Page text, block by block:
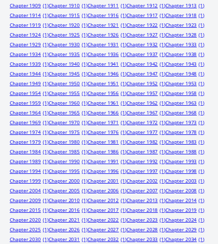
Chapter 1909 (1)Chapter 1910 (1)Chapter 1911 (1)Chapter 1912 (1)Chapter 1913 (1)
Chapter 1914 (1)Chapter 1915 (1)Chapter 1916 (1)Chapter 1917 (1)Chapter 1918 (1)
Chapter 1919 (1)Chapter 1920 (1)Chapter 1921 (1)Chapter 1922 (1)Chapter 1923 (1)
Chapter 1924 (1)Chapter 1925 (1)Chapter 1926 (1)Chapter 1927 (1)Chapter 1928 (1)
Chapter 1929 (1)Chapter 1930 (1)Chapter 1931 (1)Chapter 1932 (1)Chapter 1933 (1)
Chapter 1934 (1)Chapter 1935 (1)Chapter 1936 (1)Chapter 1937 (1)Chapter 1938 (1)
Chapter 1939 (1)Chapter 1940 (1)Chapter 1941 (1)Chapter 1942 (1)Chapter 1943 (1)
Chapter 1944 (1)Chapter 1945 (1)Chapter 1946 (1)Chapter 1947 (1)Chapter 1948 (1)
Chapter 1949 (1)Chapter 1950 (1)Chapter 1951 (1)Chapter 1952 (1)Chapter 1953 (1)
Chapter 1954 (1)Chapter 1955 (1)Chapter 1956 (1)Chapter 1957 (1)Chapter 1958 (1)
Chapter 1959 (1)Chapter 1960 (1)Chapter 1961 (1)Chapter 1962 (1)Chapter 1963 (1)
Chapter 1964 (1)Chapter 1965 (1)Chapter 1966 (1)Chapter 1967 (1)Chapter 1968 (1)
Chapter 1969 (1)Chapter 1970 (1)Chapter 1971 (1)Chapter 1972 (1)Chapter 1973 (1)
Chapter 1974 (1)Chapter 1975 (1)Chapter 1976 (1)Chapter 1977 (1)Chapter 1978 (1)
Chapter 1979 (1)Chapter 1980 (1)Chapter 1981 (1)Chapter 1982 (1)Chapter 1983 (1)
Chapter 1984 (1)Chapter 1985 (1)Chapter 1986 (1)Chapter 1987 (1)Chapter 1988 (1)
Chapter 1989 (1)Chapter 1990 (1)Chapter 1991 (1)Chapter 1992 (1)Chapter 1993 (1)
Chapter 1994 (1)Chapter 1995 (1)Chapter 1996 (1)Chapter 1997 (1)Chapter 1998 (1)
Chapter 1999 (1)Chapter 2000 (1)Chapter 2001 (1)Chapter 2002 (1)Chapter 2003 (1)
Chapter 2004 (1)Chapter 2005 (1)Chapter 2006 (1)Chapter 2007 (1)Chapter 2008 (1)
Chapter 2009 (1)Chapter 2010 (1)Chapter 2012 (1)Chapter 2013 (1)Chapter 2014 (1)
Chapter 2015 (1)Chapter 2016 (1)Chapter 2017 (1)Chapter 2018 (1)Chapter 2019 (1)
Chapter 2020 (1)Chapter 2021 (1)Chapter 2022 (1)Chapter 2023 (1)Chapter 2024 (1)
Chapter 2025 (1)Chapter 2026 (1)Chapter 2027 (1)Chapter 2028 (1)Chapter 2029 (1)
Chapter 2030 (1)Chapter 2031 (1)Chapter 2032 (1)Chapter 2033 (1)Chapter 2034 (1)